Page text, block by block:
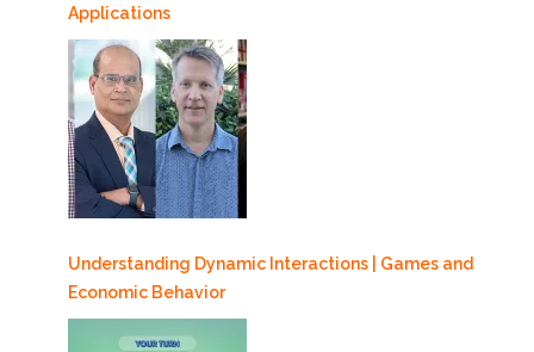
Applications
Understanding Dynamic Interactions | Games and
Economic Behavior